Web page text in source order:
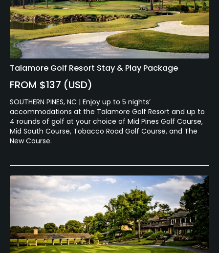
Talamore Golf Resort Stay & Play Package
FROM $137 (USD)
SOUTHERN PINES, NC | Enjoy up to 5 nights’
accommodations at the Talamore Golf Resort and up to
4 rounds of golf at your choice of Mid Pines Golf Course,
Mid South Course, Tobacco Road Golf Course, and The
New Course.